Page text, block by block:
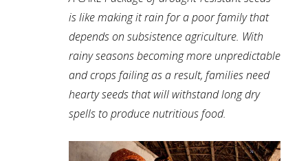
is like making it rain for a poor family that
depends on subsistence agriculture. With
rainy seasons becoming more unpredictable
and crops failing as a result, families need
hearty seeds that will withstand long dry
spells to produce nutritious food.